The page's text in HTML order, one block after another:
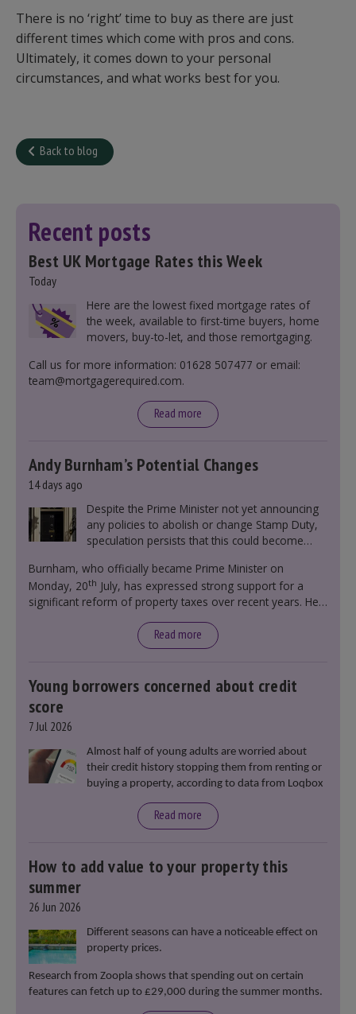
There is no ‘right’ time to buy as there are just
different times which come with pros and cons.
Ultimately, it comes down to your personal
circumstances, and what works best for you.
Back to blog
Recent posts
Best UK Mortgage Rates this Week
Today
Here are the lowest fixed mortgage rates of
the week, available to first-time buyers, home
movers, buy-to-let, and those remortgaging.
Call us for more information: 01628 507477 or email:
team@mortgagerequired.com.
Read more
Andy Burnham’s Potential Changes
14 days ago
Despite the Prime Minister not yet announcing
any policies to abolish or change Stamp Duty,
speculation persists that this could become
Burnham, who officially became Prime Minister on
Monday, 20th July, has expressed strong support for a
significant reform of property taxes over recent years. He
moment in our politics for 40 years.”
Read more
Young borrowers concerned about credit
score
7 Jul 2026
Almost half of young adults are worried about
their credit history stopping them from renting or
buying a property, according to data from Loqbox
Read more
How to add value to your property this
summer
26 Jun 2026
Different seasons can have a noticeable effect on
property prices.
Research from Zoopla shows that spending out on certain
features can fetch up to £29,000 during the summer months.